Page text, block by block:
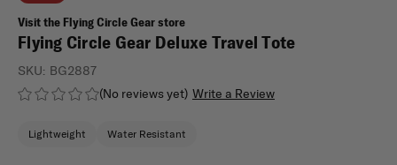
Visit the Flying Circle Gear store
Flying Circle Gear Deluxe Travel Tote
(No reviews yet) Write a Review
SKU: BG2887
Lightweight Water Resistant